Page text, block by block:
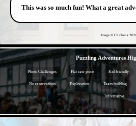
This was so much fun! What a great
Image © Chickens
Puzzling Adventures
Photo Challenges Flat rate price Kid friendly
No reservations Exploration Team building
Informative